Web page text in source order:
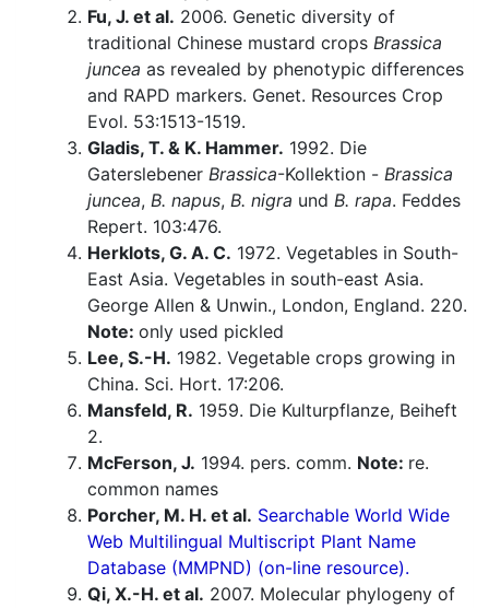
Fu, J. et al. 2006. Genetic diversity of
traditional Chinese mustard crops Brassica
juncea as revealed by phenotypic differences
and RAPD markers. Genet. Resources Crop
Evol. 53:1513-1519.
Gladis, T. & K. Hammer. 1992. Die
Gaterslebener Brassica-Kollektion - Brassica
juncea, B. napus, B. nigra und B. rapa. Feddes
Repert. 103:476.
Herklots, G. A. C. 1972. Vegetables in South-
East Asia. Vegetables in south-east Asia.
George Allen & Unwin., London, England. 220.
Note: only used pickled
Lee, S.-H. 1982. Vegetable crops growing in
China. Sci. Hort. 17:206.
Mansfeld, R. 1959. Die Kulturpflanze, Beiheft
2.
McFerson, J. 1994. pers. comm. Note: re.
common names
Porcher, M. H. et al. Searchable World Wide
Web Multilingual Multiscript Plant Name
Database (MMPND) (on-line resource).
Qi, X.-H. et al. 2007. Molecular phylogeny of